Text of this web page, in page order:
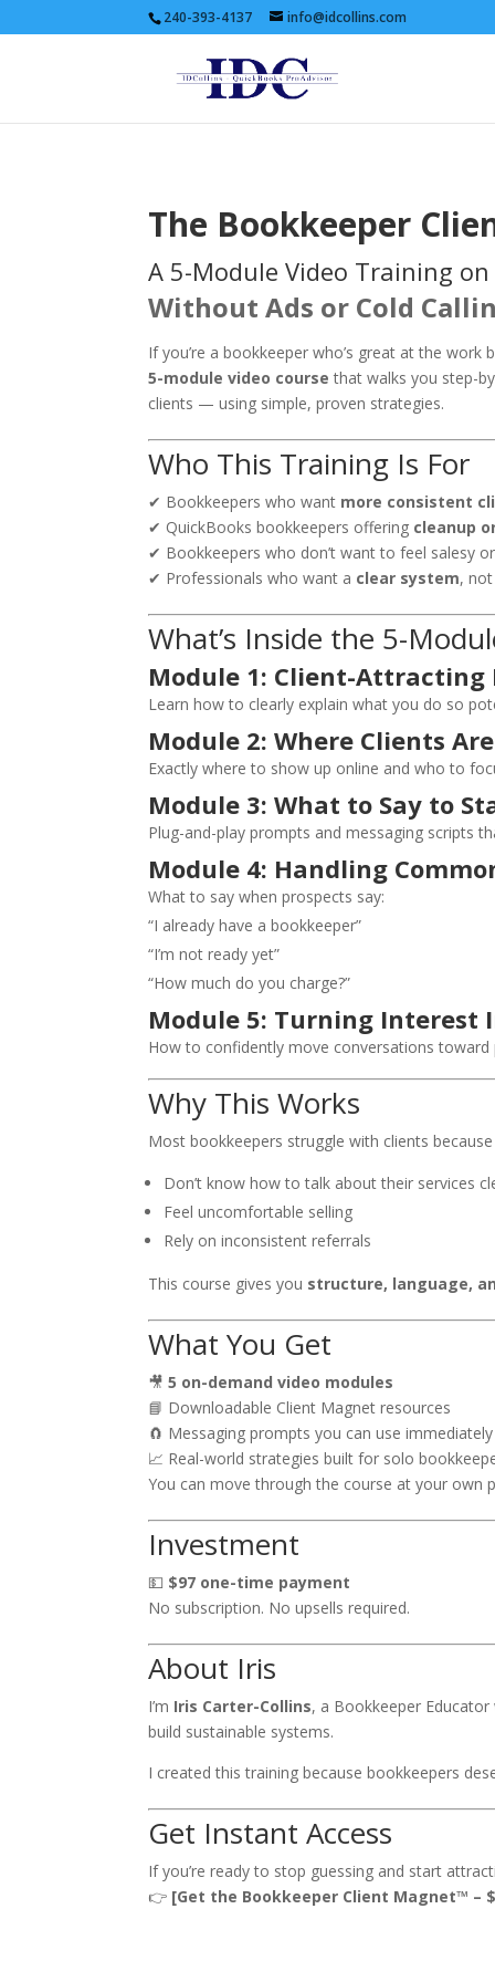
240-393-4137 info@idcollins.com
The Bookkeeper
A 5-Module Video Training
Without Ads or Cold
If you’re a bookkeeper who’s great at the
5-module video course that walks you step-
clients — using simple, proven strategies.
Who This Training Is For
✔ Bookkeepers who want more consistent
✔ QuickBooks bookkeepers offering cleanup
✔ Bookkeepers who don’t want to feel salesy
✔ Professionals who want a clear system,
What’s Inside the 5-
Module 1: Client-Attracting
Learn how to clearly explain what you do so
Module 2: Where Clients
Exactly where to show up online and who to
Module 3: What to Say to
Plug-and-play prompts and messaging scripts
Module 4: Handling
What to say when prospects say:
“I already have a bookkeeper”
“I’m not ready yet”
“How much do you charge?”
Module 5: Turning Interest
How to confidently move conversations
Why This Works
Most bookkeepers struggle with clients
Don’t know how to talk about their services
Feel uncomfortable selling
Rely on inconsistent referrals
This course gives you structure, language,
What You Get
🎥5 on-demand video modules
📘 Downloadable Client Magnet resources
🧲 Messaging prompts you can use immediately
📈 Real-world strategies built for solo
You can move through the course at your own
Investment
💵 $97 one-time payment
No subscription. No upsells required.
About Iris
I’m Iris Carter-Collins, a Bookkeeper
build sustainable systems.
I created this training because bookkeepers
Get Instant Access
If you’re ready to stop guessing and start
👉 [Get the Bookkeeper Client Magnet™ –